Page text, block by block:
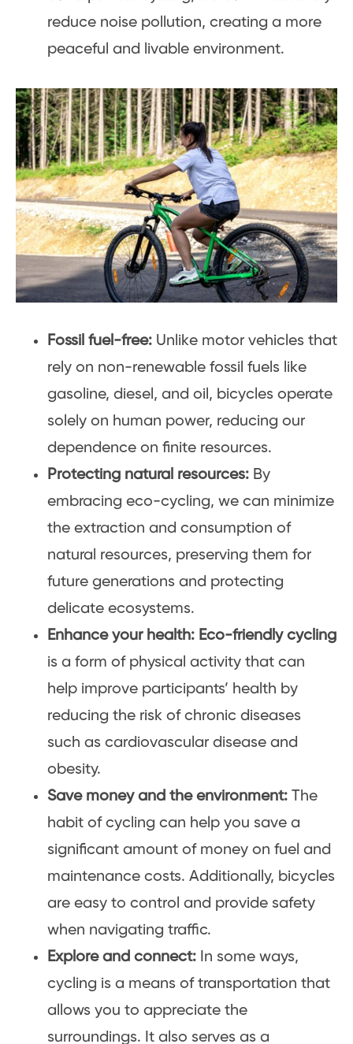
reduce noise pollution, creating a more
peaceful and livable environment.
Fossil fuel-free: Unlike motor vehicles that
rely on non-renewable fossil fuels like
gasoline, diesel, and oil, bicycles operate
solely on human power, reducing our
dependence on finite resources.
Protecting natural resources: By
embracing eco-cycling, we can minimize
the extraction and consumption of
natural resources, preserving them for
future generations and protecting
delicate ecosystems.
Enhance your health: Eco-friendly cycling
is a form of physical activity that can
help improve participants’ health by
reducing the risk of chronic diseases
such as cardiovascular disease and
obesity.
Save money and the environment: The
habit of cycling can help you save a
significant amount of money on fuel and
maintenance costs. Additionally, bicycles
are easy to control and provide safety
when navigating traffic.
Explore and connect: In some ways,
cycling is a means of transportation that
allows you to appreciate the
surroundings. It also serves as a